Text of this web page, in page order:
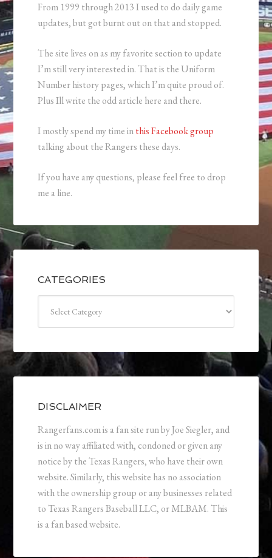
From 1999 through 2013 I used to do daily game
updates, but got burnt out on that and stopped.
The site lives on as my favorite section to update
I’m still very interested in. That is the Uniform
Number history pages, which I’m quite proud of.
Plus Ill write the odd article here and there.
I mostly spend my time inthis Facebook group
talking about the Rangers these days.
If you have any questions, please feel free to drop
me a line.
CATEGORIES
DISCLAIMER
Rangerfans.com is a fan site run by Joe Siegler, and
is in no way affiliated with, condoned or given any
notice by the Texas Rangers, who have their own
website. Similarly, this website has no association
with the ownership group or any businesses related
to Texas Rangers Baseball LLC, or MLBAM. This
is a fan based website.